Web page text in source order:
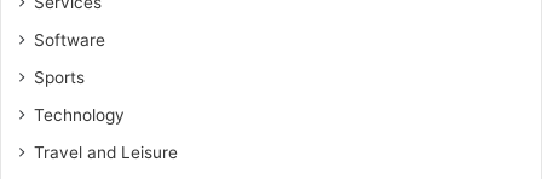
Software
Sports
Technology
Travel and Leisure